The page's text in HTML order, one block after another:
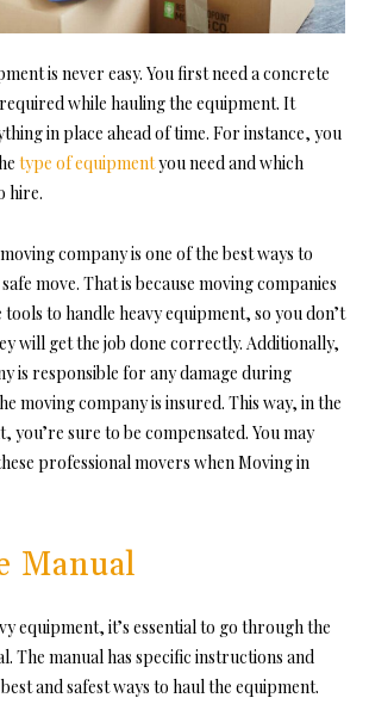
is never easy. You first need a concrete
while hauling the equipment. It
in place ahead of time. For instance, you
type of equipmentyou need and which
hire.
company is one of the best ways to
move. That is because moving companies
to handle heavy equipment, so you don’t
will get the job done correctly. Additionally,
is responsible for any damage during
moving company is insured. This way, in the
you’re sure to be compensated. You may
professional movers whenMoving in
Manual
equipment, it’s essential to go through the
The manual has specific instructions and
and safest ways to haul the equipment.